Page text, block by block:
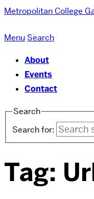
Metropolitan College
Menu Search
About
Events
Contact
Search
Search for:
Tag: